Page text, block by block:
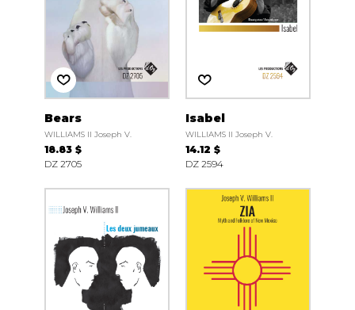
Bears
WILLIAMS II Joseph V.
18.83 $
DZ 2705
Isabel
WILLIAMS II Joseph V.
14.12 $
DZ 2594